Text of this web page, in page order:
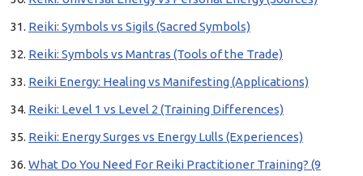
Reiki: Symbols vs Sigils (Sacred Symbols)
Reiki: Symbols vs Mantras (Tools of the Trade)
Reiki Energy: Healing vs Manifesting (Applications)
Reiki: Level 1 vs Level 2 (Training Differences)
Reiki: Energy Surges vs Energy Lulls (Experiences)
What Do You Need For Reiki Practitioner Training? (9